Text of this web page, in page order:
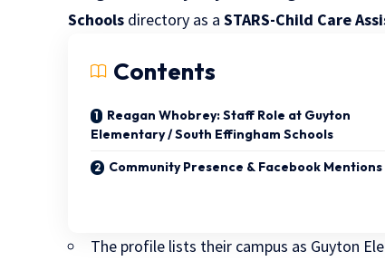
Schools directory as aSTARS-Child Care
Contents
Reagan Whobrey: Staff Role at Guyton
Elementary / South Effingham Schools
Community Presence & Facebook Mentions
The profile lists their campus as Guyton